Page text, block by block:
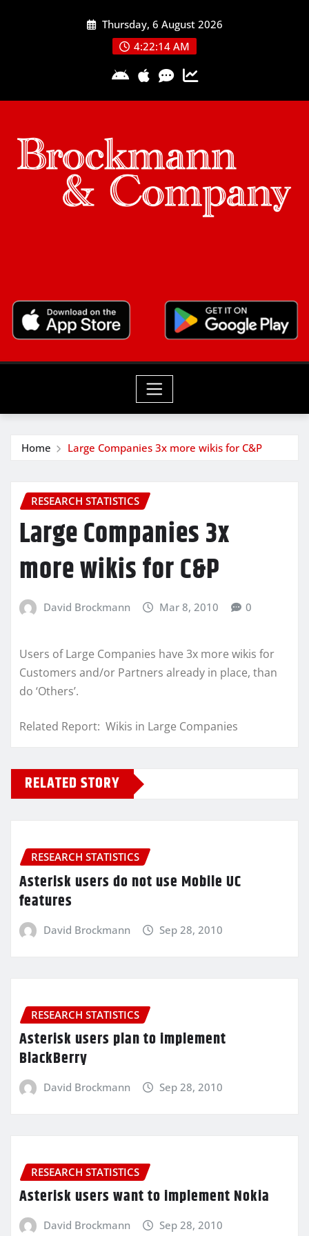
Thursday, 6 August 2026
4:22:14 AM
Home Large Companies 3x more wikis for C&P
RESEARCH STATISTICS
Large Companies 3x
more wikis for C&P
David Brockmann Mar 8, 2010 0
Users of Large Companies have 3x more wikis for
Customers and/or Partners already in place, than
do ‘Others’.
Related Report: Wikis in Large Companies
RELATED STORY
RESEARCH STATISTICS
Asterisk users do not use Mobile UC
features
David Brockmann Sep 28, 2010
RESEARCH STATISTICS
Asterisk users plan to implement
BlackBerry
David Brockmann Sep 28, 2010
RESEARCH STATISTICS
Asterisk users want to implement Nokia
David Brockmann Sep 28, 2010